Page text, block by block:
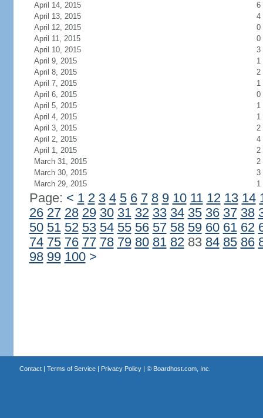
April 14, 2015
6
April 13, 2015
4
April 12, 2015
0
April 11, 2015
0
April 10, 2015
3
April 9, 2015
1
April 8, 2015
2
April 7, 2015
1
April 6, 2015
0
April 5, 2015
1
April 4, 2015
1
April 3, 2015
2
April 2, 2015
4
April 1, 2015
2
March 31, 2015
2
March 30, 2015
3
March 29, 2015
1
Page: < 1 2 3 4 5 6 7 8 9 10 11 12 13 14
26 27 28 29 30 31 32 33 34 35 36 37 38
50 51 52 53 54 55 56 57 58 59 60 61 62
74 75 76 77 78 79 80 81 8283 84 85 86
98 99 100 >
Contact| Terms of Service| Privacy Policy| © Boardhost.com, Inc.